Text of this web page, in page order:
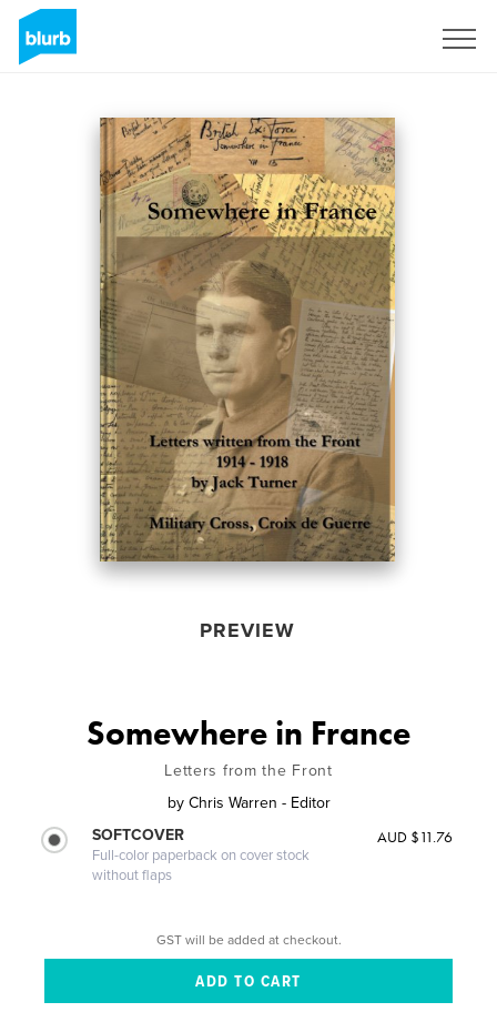
PREVIEW
Somewhere in France
Letters from the Front
by Chris Warren - Editor
SOFTCOVER
Full-color paperback on cover stock
without flaps
AUD $11.76
GST will be added at checkout.